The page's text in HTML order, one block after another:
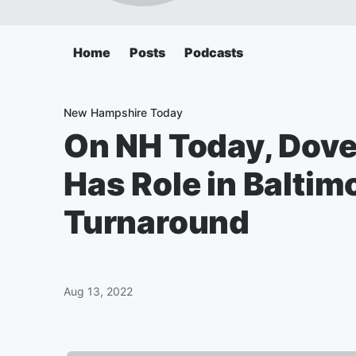
Home Posts Podcasts
New Hampshire Today
On NH Today,
Has Role in
Turnaround
Aug 13, 2022